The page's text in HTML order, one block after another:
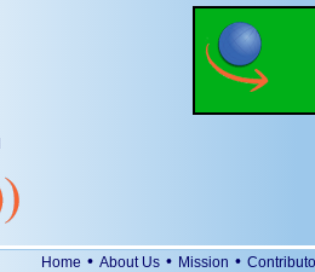
Home • About Us • Mission •